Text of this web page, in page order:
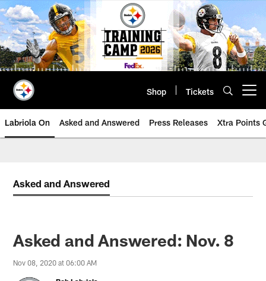
Skip
to
main
content
Shop Tickets
Labriola On Asked and Answered Press Releases Xtra Points
Asked and Answered
Asked and Answered: Nov. 8
Nov 08, 2020 at 06:00 AM